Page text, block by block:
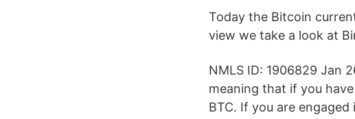
Today the Bitcoin
view we take a look at
NMLS ID: 1906829 Jan
meaning that if you
BTC. If you are